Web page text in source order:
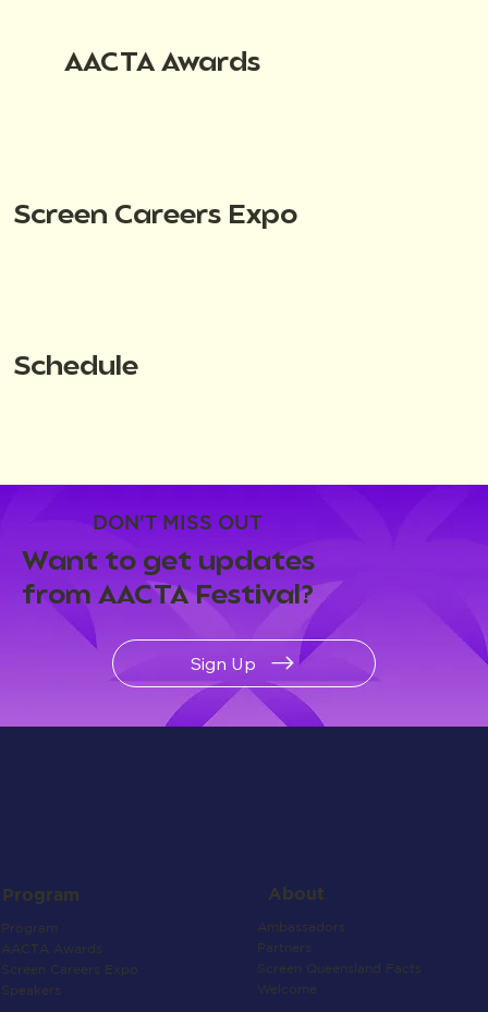
DON'T MISS OUT
Want to get updates
from AACTA Festival?
Sign Up
AACTA Awards
Screen Careers Expo
Schedule
Program
Program
AACTA Awards
Screen Careers Expo
Speakers
About
Ambassadors
Partners
Screen Queensland Facts
Welcome